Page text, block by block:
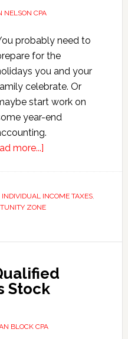
NELSON CPA
probably need to
for the
you and your
celebrate. Or
start work on
year-end
more...]about
About
Qualified
Zones
INDIVIDUAL INCOME TAXES,
ZONE
Stock
BLOCK CPA